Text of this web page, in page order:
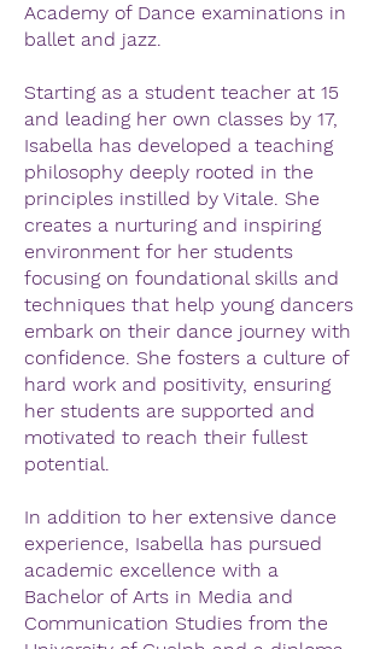
Academy of Dance examinations in
ballet and jazz.
Starting as a student teacher at 15
and leading her own classes by 17,
Isabella has developed a teaching
philosophy deeply rooted in the
principles instilled by Vitale. She
creates a nurturing and inspiring
environment for her students
focusing on foundational skills and
techniques that help young dancers
embark on their dance journey with
confidence. She fosters a culture of
hard work and positivity, ensuring
her students are supported and
motivated to reach their fullest
potential.
In addition to her extensive dance
experience, Isabella has pursued
academic excellence with a
Bachelor of Arts in Media and
Communication Studies from the